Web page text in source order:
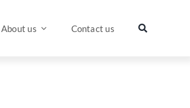
About us Contact us